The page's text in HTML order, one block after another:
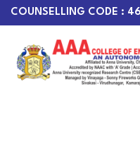
COUNSELLING CODE :